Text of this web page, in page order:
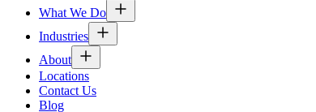
What We Do
Industries
About
Locations
Contact Us
Blog